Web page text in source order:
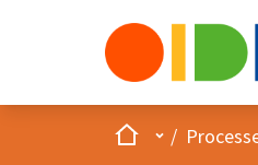
HomeMain menu
/